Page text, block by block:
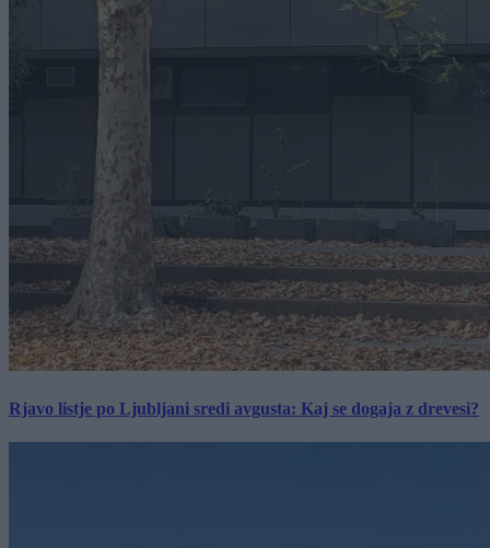
Rjavo listje po Ljubljani sredi avgusta: Kaj se dogaja z drevesi?